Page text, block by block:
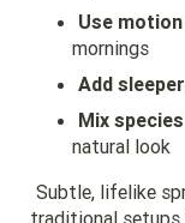
Use
mornings
Add
Mix species
natural look
Subtle, lifelike
traditional setups